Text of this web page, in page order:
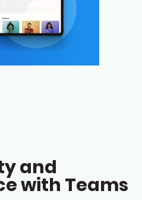
and
with Teams